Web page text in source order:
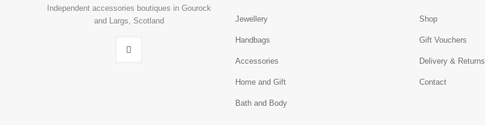
Independent accessories boutiques in Gourock
and Largs, Scotland
Jewellery
Handbags
Accessories
Home and Gift
Bath and Body
Shop
Gift Vouchers
Delivery & Returns
Contact